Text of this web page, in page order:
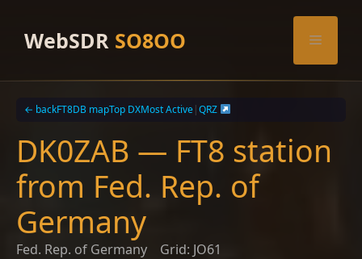
contentWebSDR SO8OO Menu
← backFT8DB mapTop DXMost Active|QRZ
DK0ZAB — FT8 station
from Fed. Rep. of
Germany
Fed. Rep. of Germany Grid: JO61